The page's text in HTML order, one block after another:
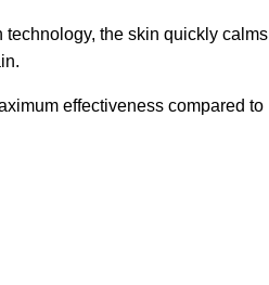
the skin quickly calms
effectiveness compared to